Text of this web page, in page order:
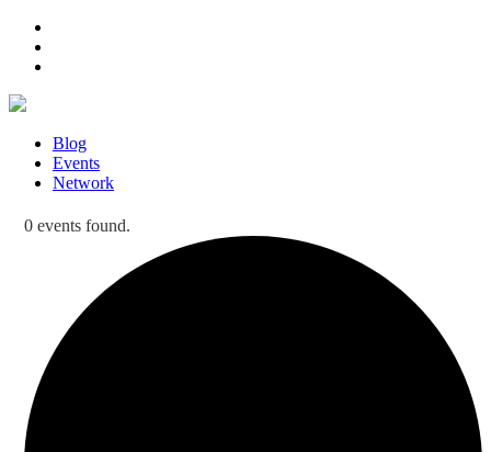
Blog
Events
Network
0 events found.